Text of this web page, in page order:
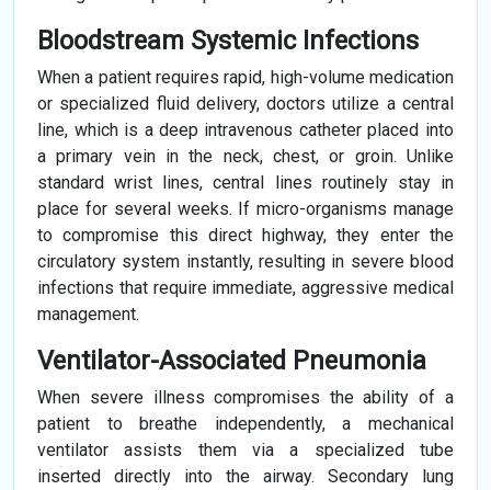
Bloodstream Systemic Infections
When a patient requires rapid, high-volume medication
or specialized fluid delivery, doctors utilize a central
line, which is a deep intravenous catheter placed into
a primary vein in the neck, chest, or groin. Unlike
standard wrist lines, central lines routinely stay in
place for several weeks. If micro-organisms manage
to compromise this direct highway, they enter the
circulatory system instantly, resulting in severe blood
infections that require immediate, aggressive medical
management.
Ventilator-Associated Pneumonia
When severe illness compromises the ability of a
patient to breathe independently, a mechanical
ventilator assists them via a specialized tube
inserted directly into the airway. Secondary lung